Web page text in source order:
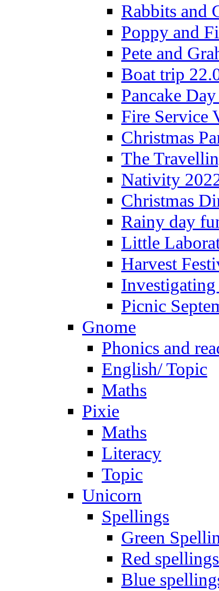
Rabbits and
Poppy and
Pete and
Boat trip
Pancake
Fire Service
Christmas
The
Nativity
Christmas
Rainy day
Little
Harvest
Picnic
Gnome
Phonics and
English/ Topic
Maths
Pixie
Maths
Literacy
Topic
Unicorn
Spellings
Green
Red spellings
Blue